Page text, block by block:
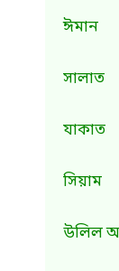
ঈমান
সালাত
যাকাত
সিয়াম
উলিল